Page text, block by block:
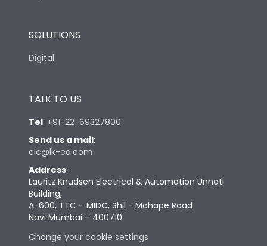
SOLUTIONS
Digital
TALK TO US
Tel: +91-22-69327800
Send us a mail:
cic@lk-ea.com
Address:
Lauritz Knudsen Electrical & Automation Unnati
Building,
A-600, TTC – MIDC, Shil - Mahape Road
Navi Mumbai – 400710
Change your cookie settings